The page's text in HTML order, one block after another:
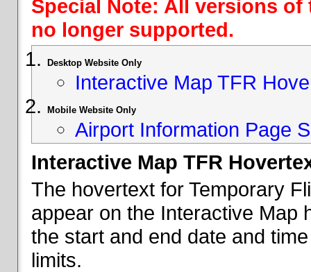
Special Note: All versions
no longer supported.
Desktop Website Only
Interactive Map TFR
Mobile Website Only
Airport Information Page
Interactive Map TFR
The hovertext for Temporary
appear on the Interactive Map
the start and end date and
limits.